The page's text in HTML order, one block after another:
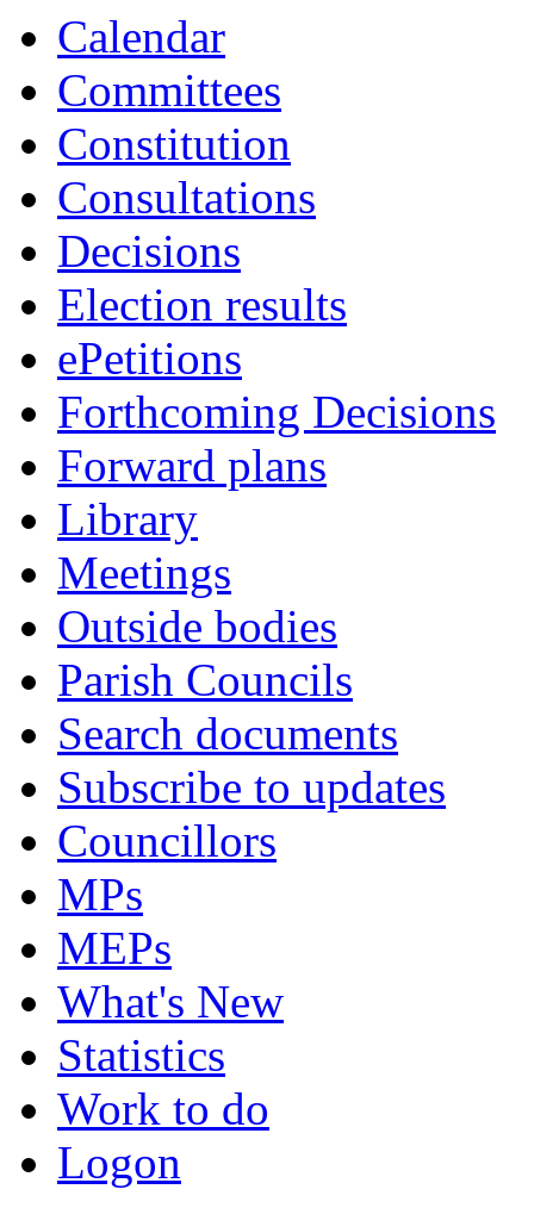
Calendar
Committees
Constitution
Consultations
Decisions
Election results
ePetitions
Forthcoming Decisions
Forward plans
Library
Meetings
Outside bodies
Parish Councils
Search documents
Subscribe to updates
Councillors
MPs
MEPs
What's New
Statistics
Work to do
Logon